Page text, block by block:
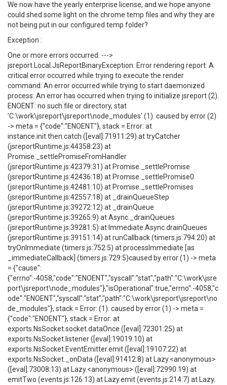
We now have the yearly enterprise license, and we hope anyone
could shed some light on the chrome temp files and why they are
not being put in our configured temp folder?
Exception :
One or more errors occurred. --->
jsreport.Local.JsReportBinaryException: Error rendering report: A
critical error occurred while trying to execute the render
command: An error occurred while trying to start daemonized
process: An error has occurred when trying to initialize jsreport (2).
ENOENT: no such file or directory, stat
'C:\work\jsreport\jsreport\node_modules' (1). caused by error (2)
-> meta = {"code":"ENOENT"}, stack = Error: at
instance.init.then.catch ([eval]:71911:29) at tryCatcher
(jsreportRuntime.js:44358:23) at
Promise._settlePromiseFromHandler
(jsreportRuntime.js:42379:31) at Promise._settlePromise
(jsreportRuntime.js:42436:18) at Promise._settlePromise0
(jsreportRuntime.js:42481:10) at Promise._settlePromises
(jsreportRuntime.js:42557:18) at _drainQueueStep
(jsreportRuntime.js:39272:12) at _drainQueue
(jsreportRuntime.js:39265:9) at Async._drainQueues
(jsreportRuntime.js:39281:5) at Immediate.Async.drainQueues
(jsreportRuntime.js:39151:14) at runCallback (timers.js:794:20) at
tryOnImmediate (timers.js:752:5) at processImmediate [as
_immediateCallback] (timers.js:729:5)caused by error (1) -> meta
= {"cause":
{"errno":-4058,"code":"ENOENT","syscall":"stat","path":"C:\work\jsre
port\jsreport\node_modules"},"isOperational":true,"errno":-4058,"c
ode":"ENOENT","syscall":"stat","path":"C:\work\jsreport\jsreport\no
de_modules"}, stack = Error: (1). caused by error (1) -> meta =
{"code":"ENOENT"}, stack = Error: at
exports.NsSocket.socket.dataOnce ([eval]:72301:25) at
exports.NsSocket.listener ([eval]:19019:10) at
exports.NsSocket.EventEmitter.emit ([eval]:19107:22) at
exports.NsSocket._onData ([eval]:91412:8) at Lazy.<anonymous>
([eval]:73008:13) at Lazy.<anonymous> ([eval]:72990:19) at
emitTwo (events.js:126:13) at Lazy.emit (events.js:214:7) at Lazy.